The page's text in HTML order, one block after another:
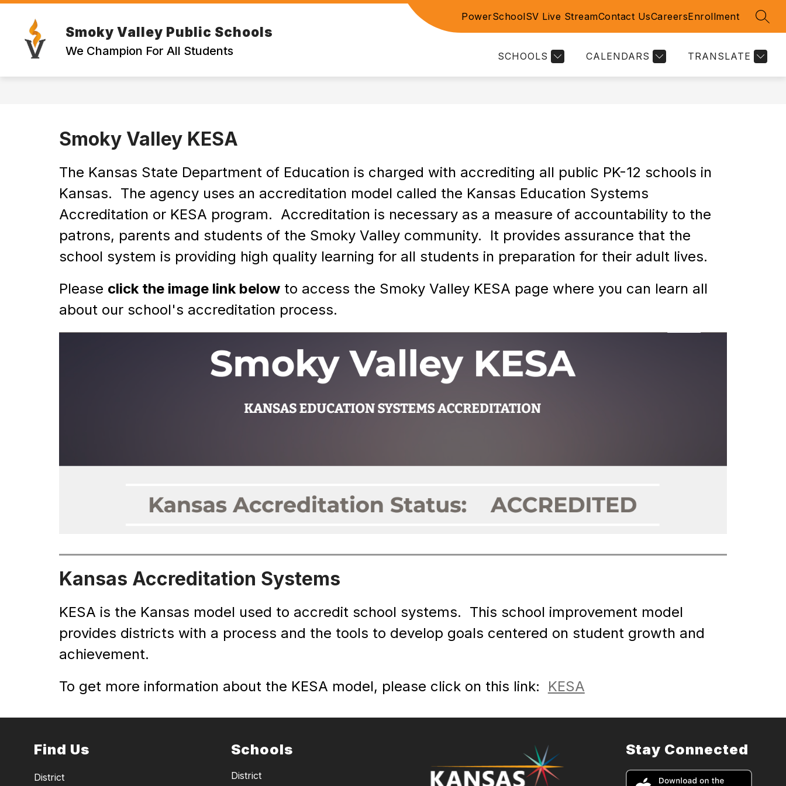
Skip
content
Smoky Valley Public Schools
We Champion For All Students
PowerSchoolSV Live StreamContact UsCareersEnrollment
CALENDARS
SCHOOLS TRANSLATE
EMPLOYEE LINKS
LINKS
PARENT RESOURCES
PARENT
RESOURCES
DISTRICT INFORMATION
for
DISTRICT
INFORMATION
MORE
for
Smoky Valley KESA
The Kansas State Department of Education is charged with accrediting all public PK-12 schools in
Kansas.  The agency uses an accreditation model called the Kansas Education Systems
Accreditation or KESA program.  Accreditation is necessary as a measure of accountability to the
patrons, parents and students of the Smoky Valley community.  It provides assurance that the
school system is providing high quality learning for all students in preparation for their adult lives.
Please click the image link below to access the Smoky Valley KESA page where you can learn all
about our school's accreditation process.
Kansas Accreditation Systems
KESA is the Kansas model used to accredit school systems.  This school improvement model
provides districts with a process and the tools to develop goals centered on student growth and
achievement.
To get more information about the KESA model, please click on this link: KESA
Find Us
District
Schools
District
Stay Connected